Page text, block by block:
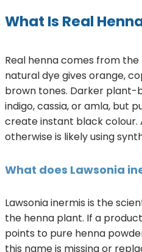
What Is Real
Real henna comes from the
natural dye gives orange,
brown tones. Darker plant-
indigo, cassia, or amla, but
create instant black colour.
otherwise is likely using
What does Lawsonia
Lawsonia inermis is the
the henna plant. If a
points to pure henna
this name is missing or